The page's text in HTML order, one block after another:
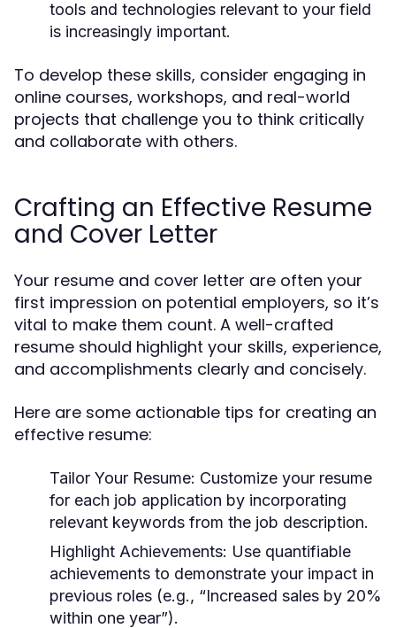
tools and technologies relevant to your field
is increasingly important.
To develop these skills, consider engaging in
online courses, workshops, and real-world
projects that challenge you to think critically
and collaborate with others.
Crafting an Effective Resume
and Cover Letter
Your resume and cover letter are often your
first impression on potential employers, so it’s
vital to make them count. A well-crafted
resume should highlight your skills, experience,
and accomplishments clearly and concisely.
Here are some actionable tips for creating an
effective resume:
Tailor Your Resume: Customize your resume
for each job application by incorporating
relevant keywords from the job description.
Highlight Achievements: Use quantifiable
achievements to demonstrate your impact in
previous roles (e.g., “Increased sales by 20%
within one year”).